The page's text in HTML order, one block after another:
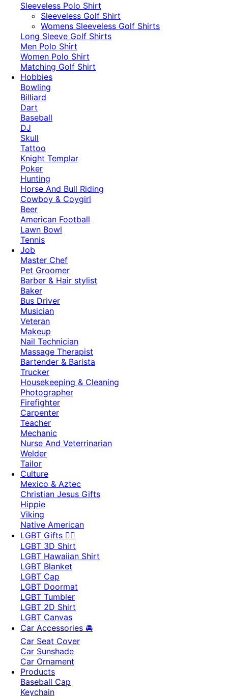
Sleeveless Polo Shirt
​Sleeveless Golf Shirt​
Womens Sleeveless Golf Shirts​
Long Sleeve Golf Shirts​
Men Polo Shirt
Women Polo Shirt
Matching Golf Shirt​
Hobbies
Bowling
Billiard
Dart
Baseball
DJ
Skull
Tattoo
Knight Templar
Poker
Hunting
Horse And Bull Riding
Cowboy & Coygirl
Beer
American Football
Lawn Bowl
Tennis
Job
Master Chef
Pet Groomer
Barber & Hair stylist
Baker
Bus Driver
Musician
Veteran
Makeup
Nail Technician
Massage Therapist
Bartender & Barista
Trucker
Housekeeping & Cleaning
Photographer
Firefighter
Carpenter
Teacher
Mechanic
Nurse And Veterrinarian
Welder
Tailor
Culture
Mexico & Aztec
Christian Jesus Gifts
Hippie
Viking
Native American
LGBT Gifts 🏳️‍🌈
LGBT 3D Shirt
LGBT Hawaiian Shirt
LGBT Blanket
LGBT Cap
LGBT Doormat
LGBT Tumbler
LGBT 2D Shirt
LGBT Canvas
Car Accessories 🚘
Car Seat Cover
Car Sunshade
Car Ornament
Products
Baseball Cap
Keychain